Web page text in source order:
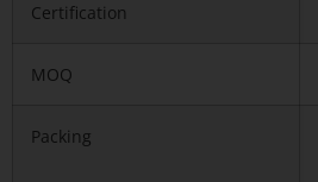
Certification
MOQ
Packing